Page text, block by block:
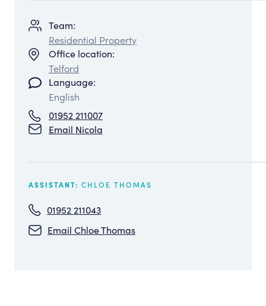
Team:
Residential Property
Office location:
Telford
Language:
English
01952 211007
Email Nicola
ASSISTANT: CHLOE THOMAS
01952 211043
Email Chloe Thomas